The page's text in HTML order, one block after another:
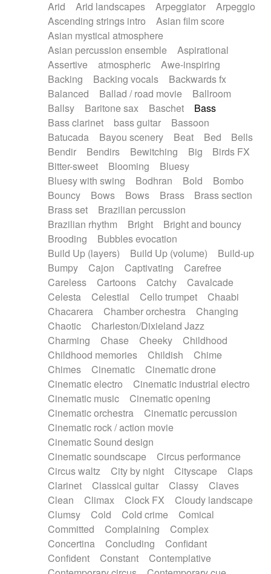
Piano Solo Jazz
Police comedy
Pop
Psychedelic
Punk rock
Repetitive music
Rock
Romantic Comedy
SciFi / Fantastic
Slow / Ballad
Soul
Spanish - Flamenco
Symphonic
Synthpop
Synthwave
Thriller
Trailer
Trip-Hop / Downtempo
waltz
Waltz
Waltz movement
Electric guitar with effects
Electric guitar with fx reverb
Electric guitar with reverse fx
Electric organ
Electric organ ostinato
Electric piano
Electric piano
Electric Textures
Electro
Electro-Acoustic Guitar
Electronic
Electronic bass
Electronic drums
Electronic percussion
Electronic percussion
Electronic Textures
Ethnic flute
Ethnic percussion
Fanfare
Felt piano
Fender keyboard
Flute Flutes
Frame drum
Fx
Glass harmonica
Glockenspiel
Glokenspiel
Gong
Graceful thongs
Great reverb
Guitars
Gypsy guitar
Hammond organ
Handclap
Hang drum Harmonica
Harpsichord
Heavy Battery
Highland pipes
Horn
Horn Horns
Instrumental
Japanese bowl
Jewharp
Keyboard
Keyboard
Keyboard samples Koto
Low
Mandolin
Maracas Marimba
Mellotron
Melodica
Melotron
military drum
Musical saw
Orchestra Organ
Pedal steel
Percussion
Percussions Pianet
Piano
Pizzicato
Pizzicato delay
Pizzicato violin
Prepared piano
Prepared Piano
Reverb
Reverberated
Reverse piano
Rhodes
Ropes
Sanza / Kess Kess
Saturated
Saxophone
Singing bowl
Slide guitar
Snap of the fingers
Solo instr.
Sonar
Spanish guitar
String pizzicato
String Quartet
String set
String trio
String'section
Strings Ensemble
Sub bass
Sweep
Symphony orchestra
Synth
Synthesizer Tabla Tables
Tampura
Tapan Techno drums
Teremine
Theremin
Thongs Set
Tiny percussion
Tongue
Tongue drum Toy piano
Trumpet
Arid
Arid landscapes Arpeggiator
Arpeggio
Ascending strings intro
Asian film score
Asian mystical atmosphere
Asian percussion ensemble
Aspirational
Assertive
atmospheric
Awe-inspiring
Backing
Backing vocals
Backwards fx
Balanced
Ballad / road movie
Ballroom
Ballsy
Baritone sax Baschet
Bass
Bass clarinet
bass guitar
Bassoon
Batucada
Bayou scenery Beat Bed
Bells
Bendir
Bendirs Bewitching Big
Birds FX
Bitter-sweet
Blooming
Bluesy
Bluesy with swing
Bodhran Bold
Bombo
Bouncy
Bows Bows Brass
Brass section
Brass set
Brazilian percussion
Brazilian rhythm
Bright
Bright and bouncy
Brooding
Bubbles evocation
Build Up (layers)
Build Up (volume)
Build-up
Bumpy
Cajon Captivating
Carefree
Careless
Cartoons Catchy
Cavalcade
Celesta
Celestial Cello trumpet
Chaabi
Chacarera
Chamber orchestra
Changing
Chaotic
Charleston/Dixieland Jazz
Charming
Chase Cheeky
Childhood
Childhood memories
Childish
Chime
Chimes
Cinematic
Cinematic drone
Cinematic electro
Cinematic industrial electro
Cinematic music
Cinematic opening
Cinematic orchestra
Cinematic percussion
Cinematic rock / action movie
Cinematic Sound design
Cinematic soundscape
Circus performance
Circus waltz
City by night Cityscape
Claps
Clarinet
Classical guitar Classy
Claves
Clean
Climax Clock FX
Cloudy landscape
Clumsy
Cold Cold crime
Comical
Committed
Complaining
Complex
Concertina
Concluding
Confidant
Confident
Constant
Contemplative